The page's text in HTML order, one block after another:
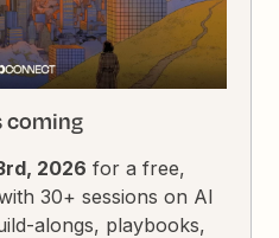
coming
2026 for a free,
30+ sessions on AI
alongs, playbooks,